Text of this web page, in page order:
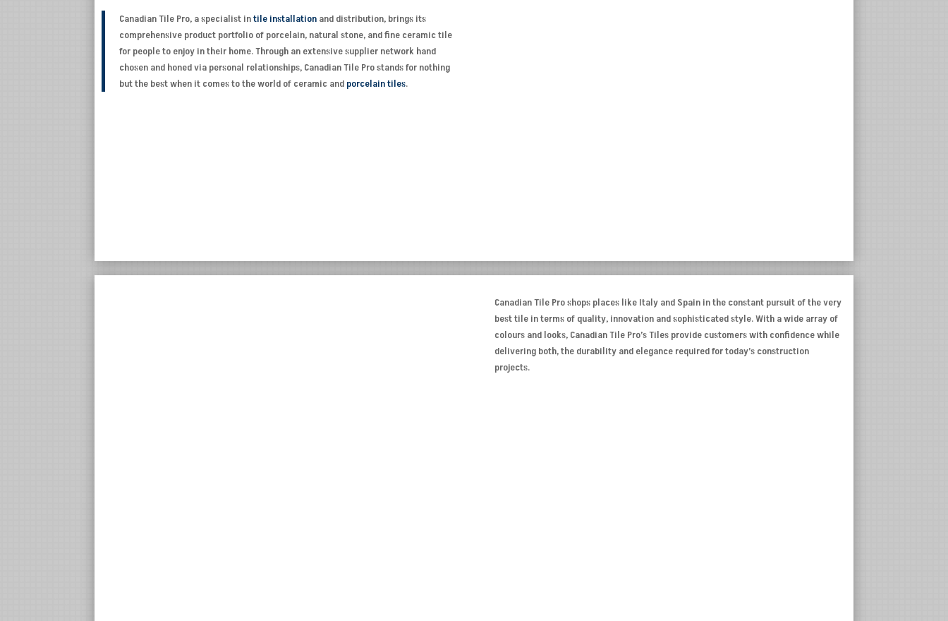
Canadian Tile Pro, a specialist intile installation and distribution, brings its
comprehensive product portfolio of porcelain, natural stone, and fine ceramic tile
for people to enjoy in their home. Through an extensive supplier network hand
chosen and honed via personal relationships, Canadian Tile Pro stands for nothing
but the best when it comes to the world of ceramic and porcelain tiles.
Canadian Tile Pro shops places like Italy and Spain in the constant pursuit of the very
best tile in terms of quality, innovation and sophisticated style. With a wide array of
colours and looks, Canadian Tile Pro’s Tiles provide customers with confidence while
delivering both, the durability and elegance required for today’s construction
projects.